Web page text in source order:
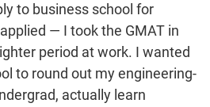
to business school for
— I took the GMAT in
period at work. I wanted
to round out my engineering-
actually learn